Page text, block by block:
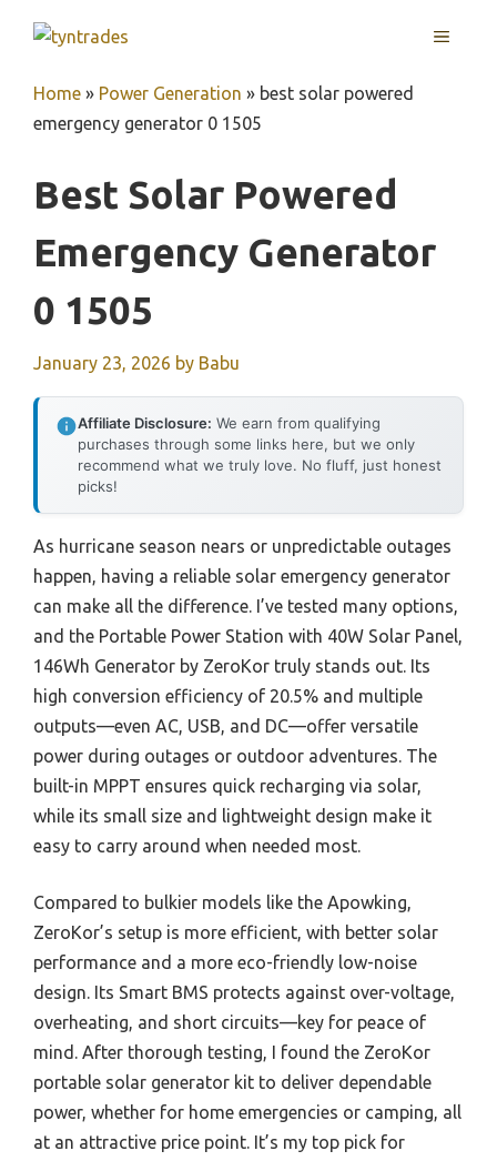
MENU
Home » Power Generation » best solar powered
emergency generator 0 1505
Best Solar Powered
Emergency Generator
0 1505
January 23, 2026 by Babu
Affiliate Disclosure: We earn from qualifying
purchases through some links here, but we only
recommend what we truly love. No fluff, just honest
picks!
As hurricane season nears or unpredictable outages
happen, having a reliable solar emergency generator
can make all the difference. I’ve tested many options,
and the Portable Power Station with 40W Solar Panel,
146Wh Generator by ZeroKor truly stands out. Its
high conversion efficiency of 20.5% and multiple
outputs—even AC, USB, and DC—offer versatile
power during outages or outdoor adventures. The
built-in MPPT ensures quick recharging via solar,
while its small size and lightweight design make it
easy to carry around when needed most.
Compared to bulkier models like the Apowking,
ZeroKor’s setup is more efficient, with better solar
performance and a more eco-friendly low-noise
design. Its Smart BMS protects against over-voltage,
overheating, and short circuits—key for peace of
mind. After thorough testing, I found the ZeroKor
portable solar generator kit to deliver dependable
power, whether for home emergencies or camping, all
at an attractive price point. It’s my top pick for